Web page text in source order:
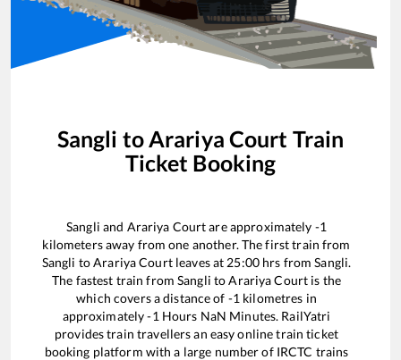
Sangli to Arariya Court Train
Ticket Booking
Sangli and Arariya Courtare approximately -1
kilometers away from one another. The first train from
Sangli toArariya Courtleaves at 25:00hrs fromSangli.
The fastest train fromSangli toArariya Court is the
which covers a distance of -1 kilometres in
approximately-1 Hours NaN Minutes. RailYatri
provides train travellers an easy online train ticket
booking platform with a large number of IRCTC trains